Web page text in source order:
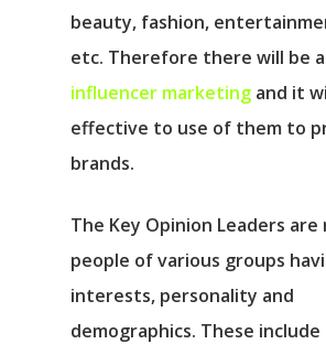
beauty, fashion,
etc. Therefore there will be
influencer marketing and it
effective to use of them to
brands.
The Key Opinion Leaders are
people of various groups
interests, personality and
demographics. These